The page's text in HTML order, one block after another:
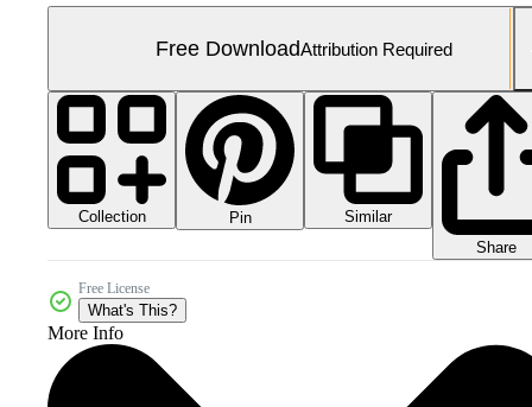
Free DownloadAttribution Required
Collection Pin
Similar
Share
Free License
What's This?
More Info